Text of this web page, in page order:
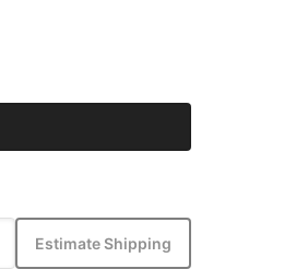
Estimate Shipping